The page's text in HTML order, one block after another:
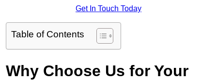
Get In Touch Today
Table of Contents
Why Choose Us for Your